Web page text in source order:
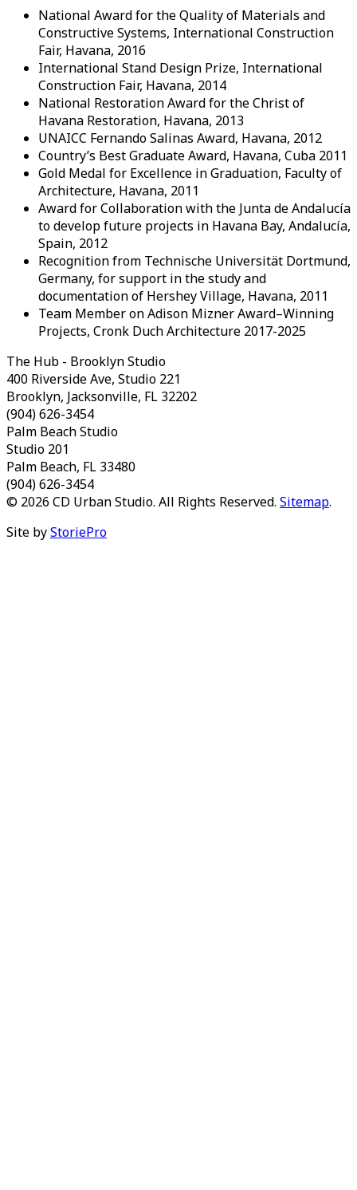
National Award for the Quality of Materials and
Constructive Systems, International Construction
Fair, Havana, 2016
International Stand Design Prize, International
Construction Fair, Havana, 2014
National Restoration Award for the Christ of
Havana Restoration, Havana, 2013
UNAICC Fernando Salinas Award, Havana, 2012
Country’s Best Graduate Award, Havana, Cuba 2011
Gold Medal for Excellence in Graduation, Faculty of
Architecture, Havana, 2011
Award for Collaboration with the Junta de Andalucía
to develop future projects in Havana Bay, Andalucía,
Spain, 2012
Recognition from Technische Universität Dortmund,
Germany, for support in the study and
documentation of Hershey Village, Havana, 2011
Team Member on Adison Mizner Award–Winning
Projects, Cronk Duch Architecture 2017-2025
The Hub - Brooklyn Studio
400 Riverside Ave, Studio 221
Brooklyn, Jacksonville, FL 32202
(904) 626-3454
Palm Beach Studio
Studio 201
Palm Beach, FL 33480
(904) 626-3454
© 2026 CD Urban Studio. All Rights Reserved. Sitemap.
Site byStoriePro